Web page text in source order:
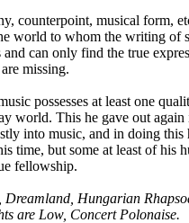
counterpoint, musical form,
world to whom the writing of
can only find the true
missing.
possesses at least one
world. This he gave out
into music, and in doing
time, but some at least of
fellowship.
Dreamland, Hungarian
are Low, Concert Polonaise.